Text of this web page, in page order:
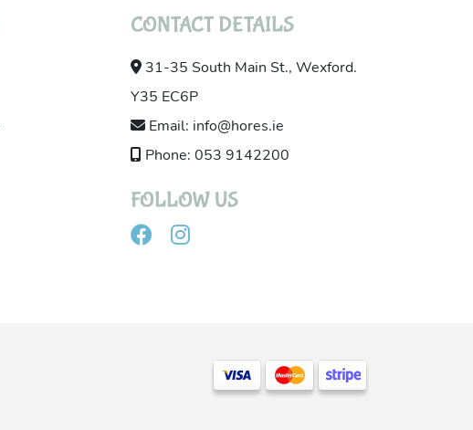
CONTACT DETAILS
31-35 South Main St., Wexford.
Y35 EC6P
Email: info@hores.ie
Phone: 053 9142200
FOLLOW US